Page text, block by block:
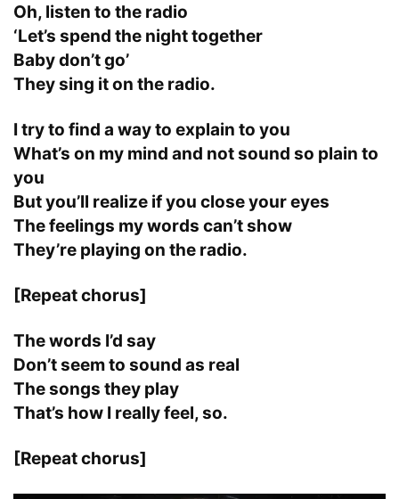
Oh, listen to the radio
‘Let’s spend the night together
Baby don’t go’
They sing it on the radio.
I try to find a way to explain to you
What’s on my mind and not sound so plain to
you
But you’ll realize if you close your eyes
The feelings my words can’t show
They’re playing on the radio.
[Repeat chorus]
The words I’d say
Don’t seem to sound as real
The songs they play
That’s how I really feel, so.
[Repeat chorus]